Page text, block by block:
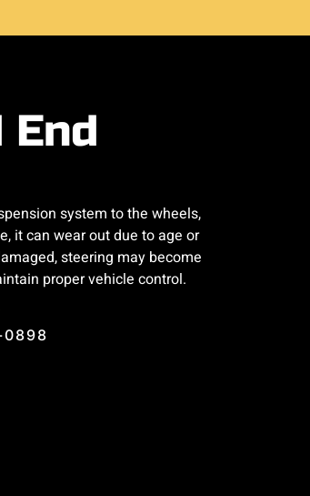
End
system to the wheels,
it can wear out due to age or
steering may become
proper vehicle control.
0898